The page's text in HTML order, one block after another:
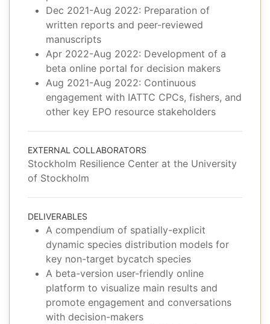
Dec 2021-Aug 2022: Preparation of
written reports and peer-reviewed
manuscripts
Apr 2022-Aug 2022: Development of a
beta online portal for decision makers
Aug 2021-Aug 2022: Continuous
engagement with IATTC CPCs, fishers, and
other key EPO resource stakeholders
EXTERNAL COLLABORATORS
Stockholm Resilience Center at the University
of Stockholm
DELIVERABLES
A compendium of spatially-explicit
dynamic species distribution models for
key non-target bycatch species
A beta-version user-friendly online
platform to visualize main results and
promote engagement and conversations
with decision-makers